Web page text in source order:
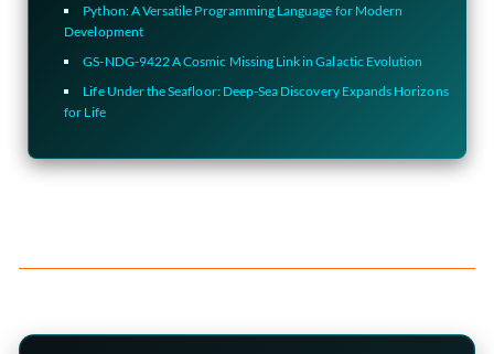
Python: A Versatile Programming Language for Modern
Development
GS-NDG-9422 A Cosmic Missing Link in Galactic Evolution
Life Under the Seafloor: Deep-Sea Discovery Expands Horizons
for Life